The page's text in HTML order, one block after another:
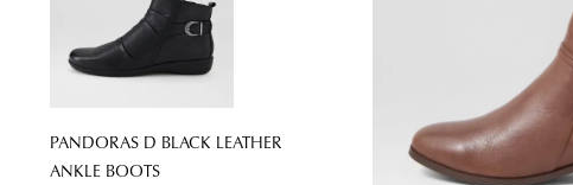
PANDORAS D BLACK LEATHER
ANKLE BOOTS